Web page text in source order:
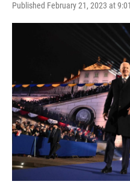
Published February 21, 2023 at